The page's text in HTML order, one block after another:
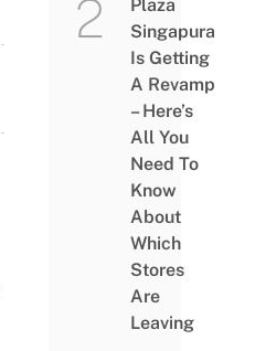
Plaza
Singapura
Is Getting
A Revamp
– Here’s
All You
Need To
Know
About
Which
Stores
Are
Leaving